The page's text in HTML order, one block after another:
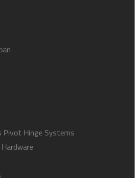
Pivot Hinge Systems